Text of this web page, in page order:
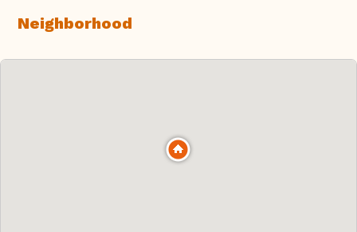
Neighborhood